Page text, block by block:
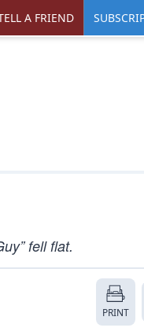
A FRIEND
fell flat.
PRINT